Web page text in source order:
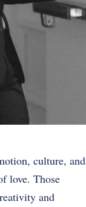
culture, and
love. Those
and